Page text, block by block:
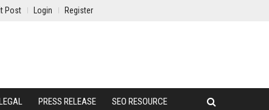
Post Login Register
PRESS RELEASE SEO RESOURCE